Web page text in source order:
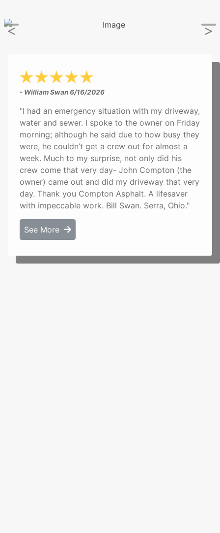
- William Swan6/16/2026
"I had an emergency situation with my driveway,
water and sewer. I spoke to the owner on Friday
morning; although he said due to how busy they
were, he couldn’t get a crew out for almost a
week. Much to my surprise, not only did his
crew come that very day- John Compton (the
owner) came out and did my driveway that very
day. Thank you Compton Asphalt. A lifesaver
with impeccable work. Bill Swan. Serra, Ohio."
See More